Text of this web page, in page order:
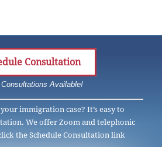
Consultation
Available!
immigration case? It’s easy to
We offer Zoom and telephonic
the Schedule Consultation link